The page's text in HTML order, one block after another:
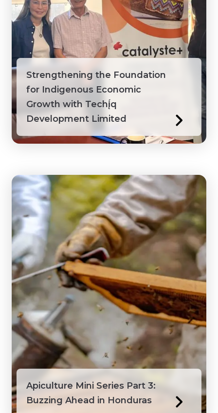
Strengthening the Foundation
for Indigenous Economic
Growth with Techį́q
Development Limited
Apiculture Mini Series Part 3:
Buzzing Ahead in Honduras